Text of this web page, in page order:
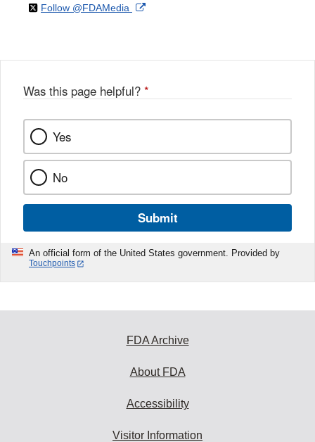
Disclaimer
Facebook
Link
Follow @FDAMedia on External
Was this page helpful? *
Yes
No
Submit
An official form of the United States government. Provided by
Touchpoints
FDA Archive
About FDA
Accessibility
Visitor Information